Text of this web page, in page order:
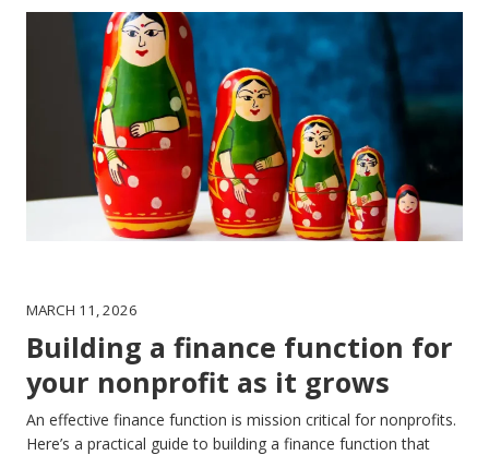
MARCH 11, 2026
Building a finance function for
your nonprofit as it grows
An effective finance function is mission critical for nonprofits.
Here’s a practical guide to building a finance function that